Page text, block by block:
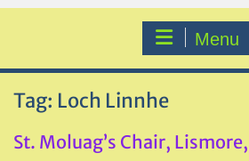
Menu
Tag: Loch Linnhe
St. Moluag’s Chair,